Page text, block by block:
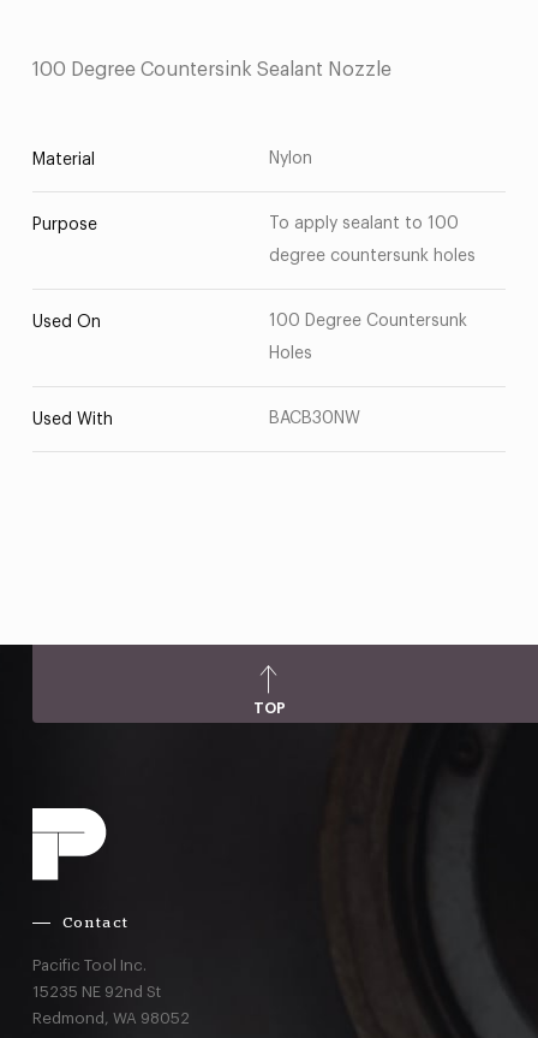
100 Degree Countersink Sealant Nozzle
Material Nylon
Purpose
To apply sealant to 100
degree countersunk holes
Used On
100 Degree Countersunk
Holes
Used With BACB30NW
TOP
Contact
Pacific Tool Inc.
15235 NE 92nd St
Redmond, WA 98052